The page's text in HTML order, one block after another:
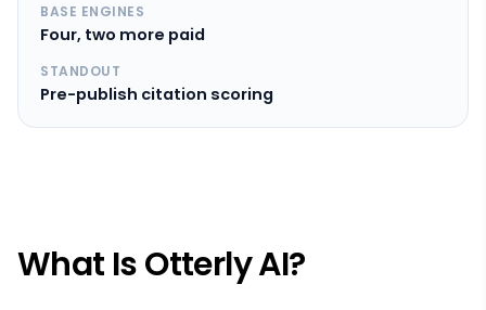
BASE ENGINES
Four, two more paid
STANDOUT
Pre-publish citation scoring
What Is Otterly AI?